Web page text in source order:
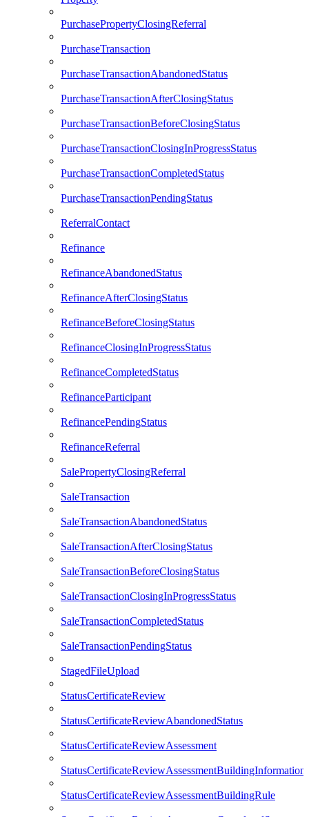
PurchasePropertyClosingReferral
PurchaseTransaction
PurchaseTransactionAbandonedStatus
PurchaseTransactionAfterClosingStatus
PurchaseTransactionBeforeClosingStatus
PurchaseTransactionClosingInProgressStatus
PurchaseTransactionCompletedStatus
PurchaseTransactionPendingStatus
ReferralContact
Refinance
RefinanceAbandonedStatus
RefinanceAfterClosingStatus
RefinanceBeforeClosingStatus
RefinanceClosingInProgressStatus
RefinanceCompletedStatus
RefinanceParticipant
RefinancePendingStatus
RefinanceReferral
SalePropertyClosingReferral
SaleTransaction
SaleTransactionAbandonedStatus
SaleTransactionAfterClosingStatus
SaleTransactionBeforeClosingStatus
SaleTransactionClosingInProgressStatus
SaleTransactionCompletedStatus
SaleTransactionPendingStatus
StagedFileUpload
StatusCertificateReview
StatusCertificateReviewAbandonedStatus
StatusCertificateReviewAssessment
StatusCertificateReviewAssessmentBuildingInformation
StatusCertificateReviewAssessmentBuildingRule